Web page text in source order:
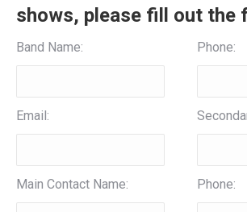
shows, please fill out the
Band Name:
Email:
Main Contact Name:
Phone:
Phone: